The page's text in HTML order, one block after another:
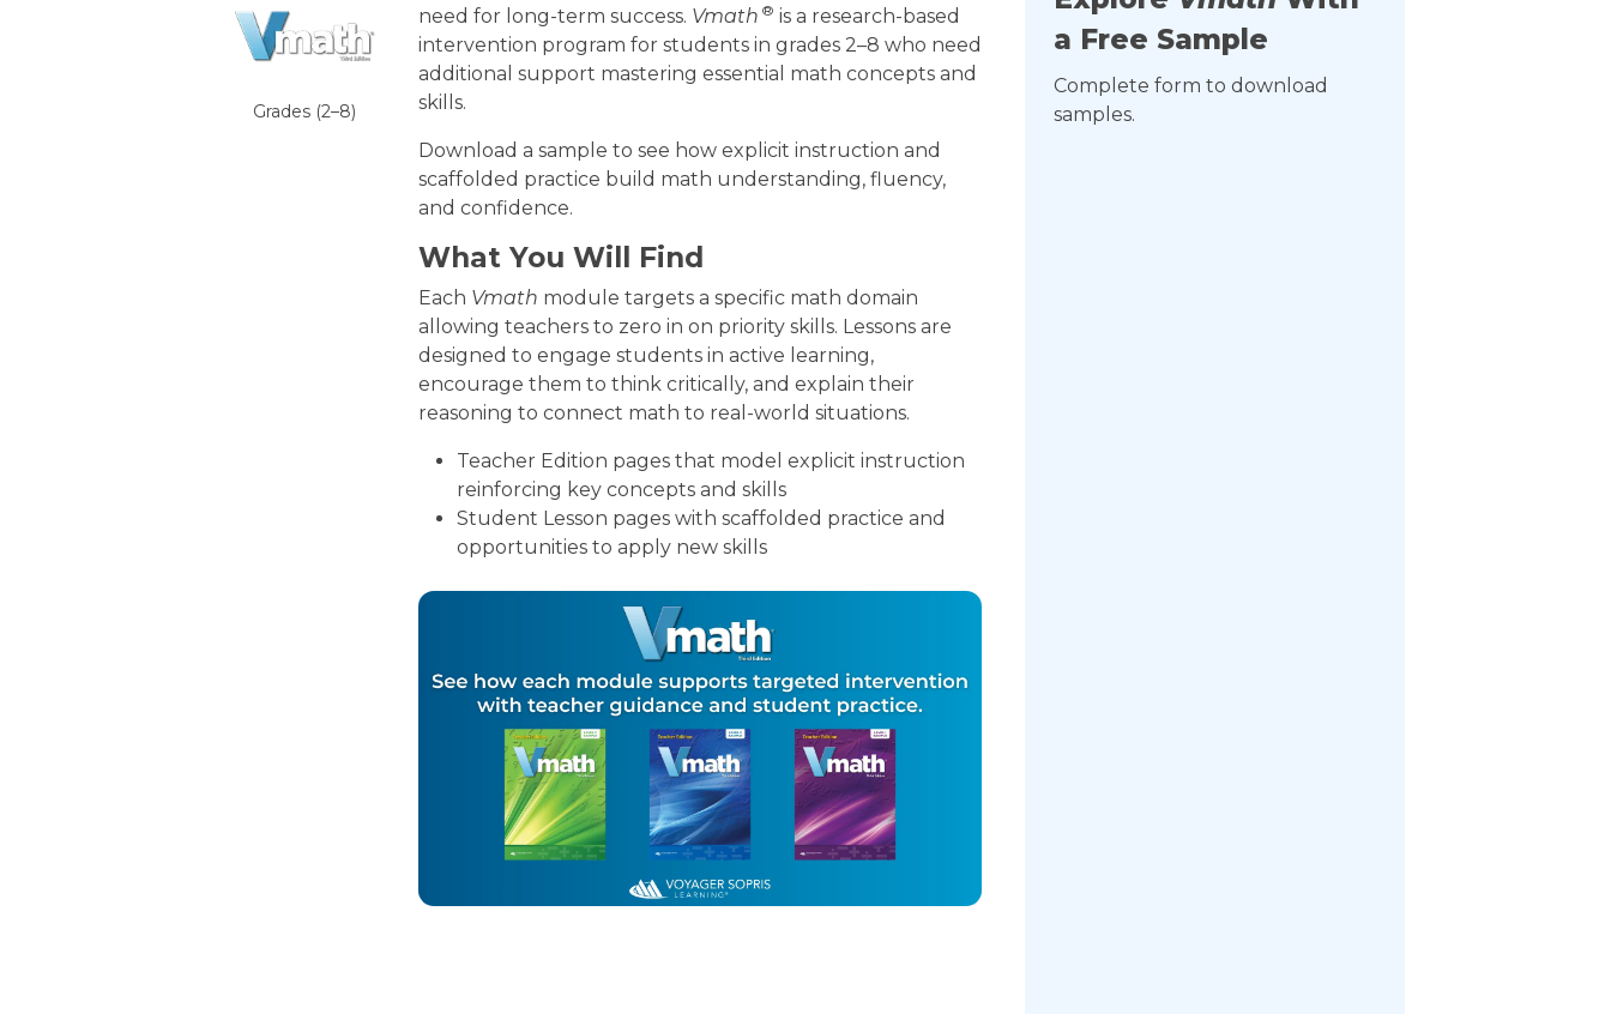
Grades (2–8)
need for long-term success. Vmath ® is a research-based
intervention program for students in grades 2–8 who need
additional support mastering essential math concepts and
skills.
Download a sample to see how explicit instruction and
scaffolded practice build math understanding, fluency,
and confidence.
What You Will Find
Each Vmath module targets a specific math domain
allowing teachers to zero in on priority skills. Lessons are
designed to engage students in active learning,
encourage them to think critically, and explain their
reasoning to connect math to real-world situations.
Teacher Edition pages that model explicit instruction
reinforcing key concepts and skills
Student Lesson pages with scaffolded practice and
opportunities to apply new skills
a Free Sample
Complete form to download
samples.